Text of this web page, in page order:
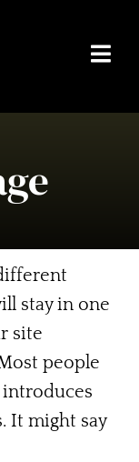
stay in one
site
people
It might say